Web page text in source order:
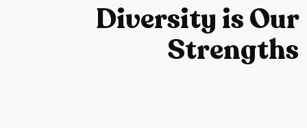
Diversity is Our
Strengths